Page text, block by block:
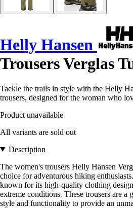
Helly Hansen
Trousers Verglas
Tackle the trails in style with the Helly
trousers, designed for the woman who
Product unavailable
All variants are sold out
Description
The women's trousers Helly Hansen
choice for adventurous hiking
known for its high-quality clothing
extreme conditions. These trousers are a
style and functionality to provide an